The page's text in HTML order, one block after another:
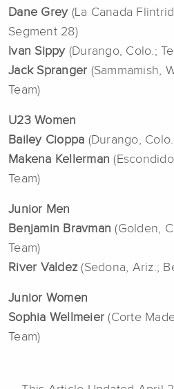
Dane Grey(La Canada
Segment 28)
Ivan Sippy(Durango, Colo.;
Jack Spranger (Sammamish,
Team)
U23 Women
Bailey Cioppa (Durango,
Makena Kellerman
Team)
Junior Men
Benjamin Bravman (Golden,
Team)
River Valdez(Sedona, Ariz.;
Junior Women
Sophia Wellmeier (Corte
Team)